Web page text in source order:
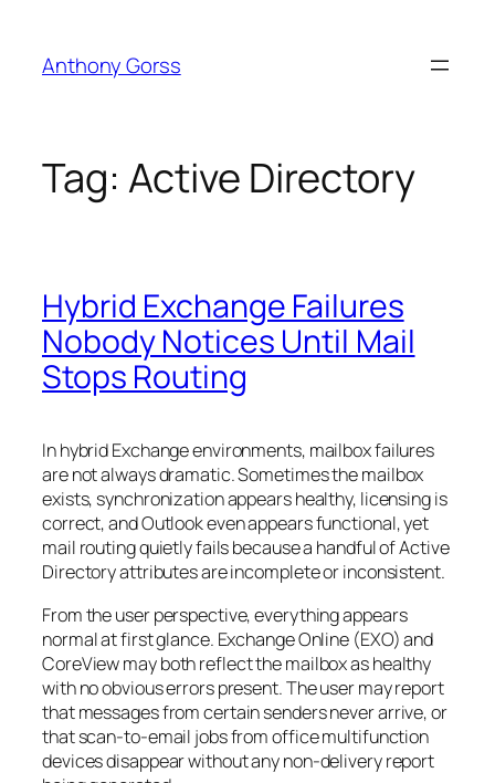
content
Anthony Gorss
Tag: Active Directory
Hybrid Exchange Failures
Nobody Notices Until Mail
Stops Routing
In hybrid Exchange environments, mailbox failures
are not always dramatic. Sometimes the mailbox
exists, synchronization appears healthy, licensing is
correct, and Outlook even appears functional, yet
mail routing quietly fails because a handful of Active
Directory attributes are incomplete or inconsistent.
From the user perspective, everything appears
normal at first glance. Exchange Online (EXO) and
CoreView may both reflect the mailbox as healthy
with no obvious errors present. The user may report
that messages from certain senders never arrive, or
that scan-to-email jobs from office multifunction
devices disappear without any non-delivery report